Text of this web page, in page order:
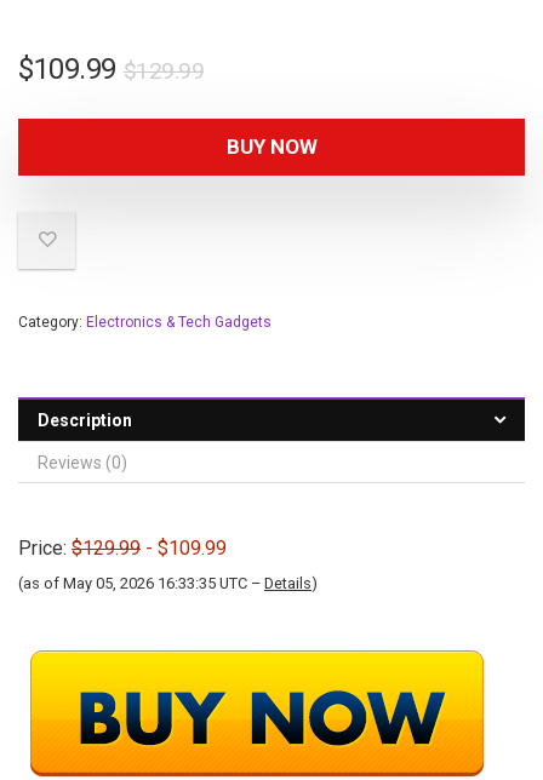
$129.99
$109.99
BUY NOW
Category: Electronics & Tech Gadgets
Description
Reviews (0)
Price: $129.99 - $109.99
(as of May 05, 2026 16:33:35 UTC – Details)